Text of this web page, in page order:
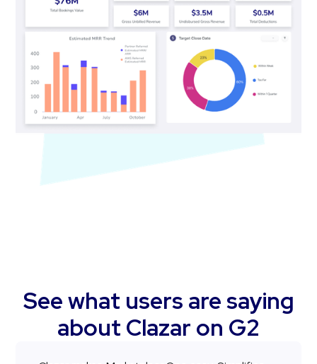
See what users are saying
about Clazar on G2